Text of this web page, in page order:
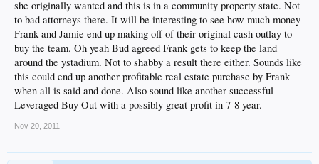
she originally wanted and this is in a community property state. Not
to bad attorneys there. It will be interesting to see how much money
Frank and Jamie end up making off of their original cash outlay to
buy the team. Oh yeah Bud agreed Frank gets to keep the land
around the ystadium. Not to shabby a result there either. Sounds like
this could end up another profitable real estate purchase by Frank
when all is said and done. Also sound like another successful
Leveraged Buy Out with a possibly great profit in 7-8 year.
Nov 20, 2011